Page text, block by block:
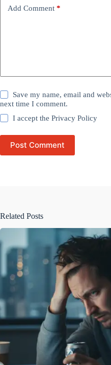
Add Comment *
Save my name, email and
next time I comment.
I accept thePrivacy Policy
Post Comment
Related Posts